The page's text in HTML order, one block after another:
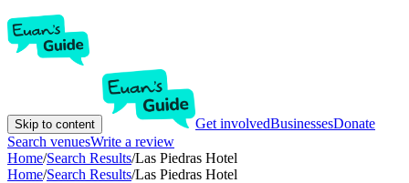
Skip to content Get involvedBusinessesDonate
Search venuesWrite a review
Home/Search Results/Las Piedras Hotel
Home/Search Results/Las Piedras Hotel